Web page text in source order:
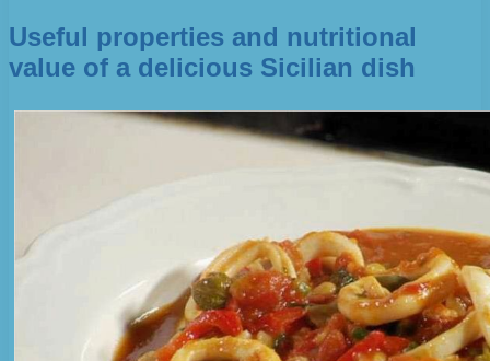
Useful properties and nutritional
value of a delicious Sicilian dish